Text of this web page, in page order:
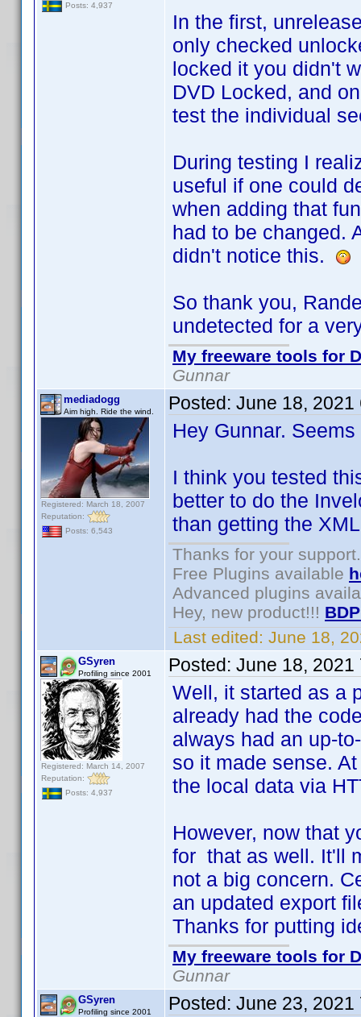
Posts: 4,937
In the first,
only checked
locked it you didn't
DVD Locked, and
test the individual
During testing I
useful if one could
when adding that
had to be changed.
didn't notice this.
So thank you,
undetected for a
My freeware tools for
Gunnar
mediadogg
Aim high. Ride the wind.
Registered: March 18, 2007
Reputation:
Posts: 6,543
Posted: June 18, 2021
Hey Gunnar.
I think you tested
better to do the
than getting the
Thanks for your support.
Free Plugins available
Advanced plugins
Hey, new product!!!
Last edited: June 18,
GSyren
Profiling since 2001
Registered: March 14, 2007
Reputation:
Posts: 4,937
Posted: June 18, 2021
Well, it started as a
already had the
always had an up-
so it made sense.
the local data via
However, now that
for that as well. It'll
not a big concern.
an updated export
Thanks for putting
My freeware tools for
Gunnar
GSyren
Profiling since 2001 Posted: June 23, 2021